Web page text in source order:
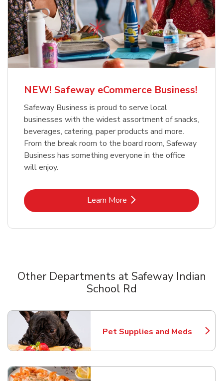
NEW! Safeway eCommerce Business!
Safeway Business is proud to serve local
businesses with the widest assortment of snacks,
beverages, catering, paper products and more.
From the break room to the board room, Safeway
Business has something everyone in the office
will enjoy.
Learn MoreLink Opens in New Tab
Other Departments at Safeway Indian
School Rd
Pet Supplies and Meds
Link Opens in New Tab